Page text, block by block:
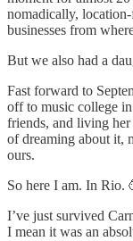
nomadically,
businesses from
But we also had a
Fast forward to
off to music college
friends, and living
of dreaming about it,
ours.
So here I am. In
I’ve just survived
I mean it was an